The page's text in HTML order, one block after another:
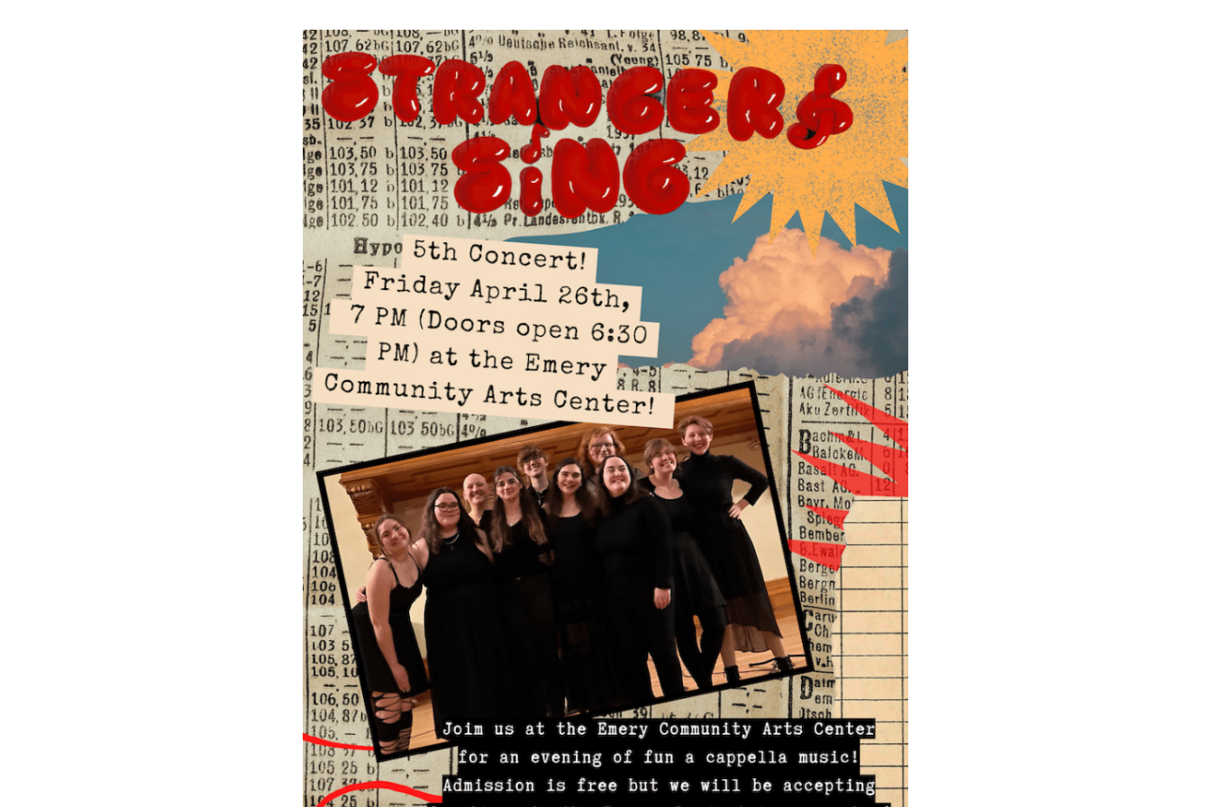
February 2026
January 2026
November 2025
September 2025
August 2025
June 2025
May 2025
April 2025
February 2025
January 2025
December 2024
November 2024
October 2024
September 2024
August 2024
June 2024
May 2024
April 2024
March 2024
February 2024
January 2024
December 2023
October 2023
September 2023
August 2023
June 2023
May 2023
April 2023
March 2023
February 2023
January 2023
December 2022
November 2022
October 2022
September 2022
July 2022